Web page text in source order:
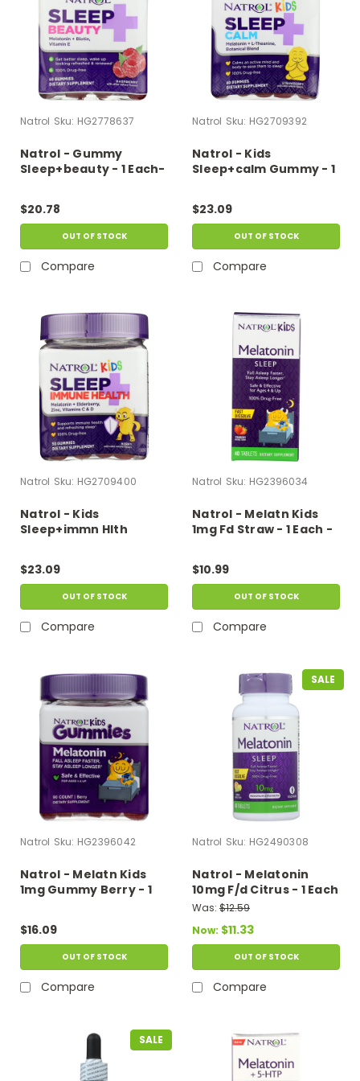
Natrol Sku: HG2778637
Natrol - Gummy
Sleep+beauty - 1 Each-
$20.78
OUT OF STOCK
Compare
Natrol Sku: HG2709392
Natrol - Kids
Sleep+calm Gummy - 1
$23.09
OUT OF STOCK
Compare
Natrol Sku: HG2709400
Natrol - Kids
Sleep+immn Hlth
$23.09
OUT OF STOCK
Compare
Natrol Sku: HG2396034
Natrol - Melatn Kids
1mg Fd Straw - 1 Each -
$10.99
OUT OF STOCK
Compare
Natrol Sku: HG2396042
Natrol - Melatn Kids
1mg Gummy Berry - 1
$16.09
OUT OF STOCK
Compare
SALE
Natrol Sku: HG2490308
Natrol - Melatonin
10mg F/d Citrus - 1 Each
- 60 Tab
Was: $12.59
Now: $11.33
OUT OF STOCK
Compare
SALE